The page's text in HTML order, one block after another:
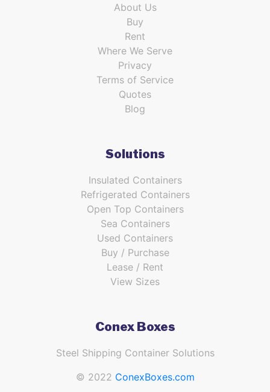
About Us
Buy
Rent
Where We Serve
Privacy
Terms of Service
Quotes
Blog
Solutions
Insulated Containers
Refrigerated Containers
Open Top Containers
Sea Containers
Used Containers
Buy / Purchase
Lease / Rent
View Sizes
Conex Boxes
Steel Shipping Container Solutions
© 2022 ConexBoxes.com